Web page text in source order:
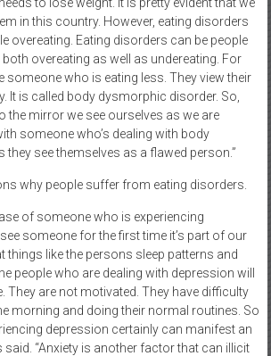
in this country. However, eating disorders
overeating. Eating disorders can be people
overeating as well as undereating. For
someone who is eating less. They view their
It is called body dysmorphic disorder. So,
the mirror we see ourselves as we are
someone who’s dealing with body
see themselves as a flawed person.”
why people suffer from eating disorders.
of someone who is experiencing
someone for the first time it’s part of our
things like the persons sleep patterns and
people who are dealing with depression will
They are not motivated. They have difficulty
morning and doing their normal routines. So
depression certainly can manifest an
said. “Anxiety is another factor that can illicit